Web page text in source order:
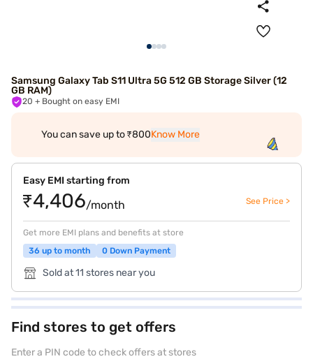
Samsung Galaxy Tab S11 Ultra 5G 512 GB Storage Silver (12
GB RAM)
20 + Bought on easy EMI
You can save up to ₹800Know More
Easy EMI starting from
₹4,406/month See Price >
Get more EMI plans and benefits at store
36 up to month
0 Down Payment
Sold at 11 stores near you
Find stores to get offers
Enter a PIN code to check offers at stores